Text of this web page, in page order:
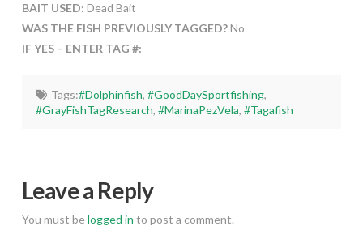
BAIT USED: Dead Bait
WAS THE FISH PREVIOUSLY TAGGED?No
IF YES – ENTER TAG #:
Tags:#Dolphinfish, #GoodDaySportfishing,
#GrayFishTagResearch,#MarinaPezVela,#Tagafish
Leave a Reply
You must belogged in to post a comment.